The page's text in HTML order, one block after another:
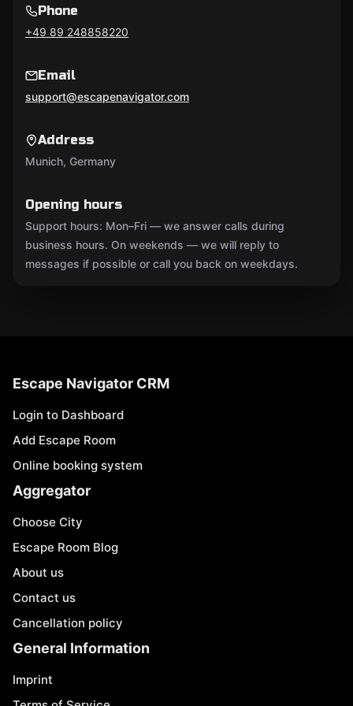
Phone
+49 89 248858220
Email
support@escapenavigator.com
Address
Munich, Germany
Opening hours
Support hours: Mon–Fri — we answer calls during
business hours. On weekends — we will reply to
messages if possible or call you back on weekdays.
Escape Navigator CRM
Login to Dashboard
Add Escape Room
Online booking system
Aggregator
Choose City
Escape Room Blog
About us
Contact us
Cancellation policy
General Information
Imprint